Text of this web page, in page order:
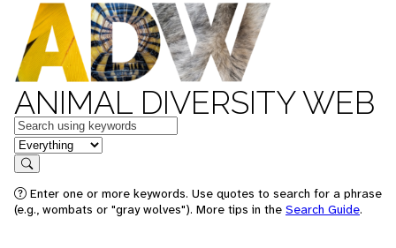
ANIMAL DIVERSITY WEB
Keywords
in feature
Search
Enter one or more keywords. Use quotes to search for a phrase
(e.g., wombats or "gray wolves"). More tips in the Search Guide.